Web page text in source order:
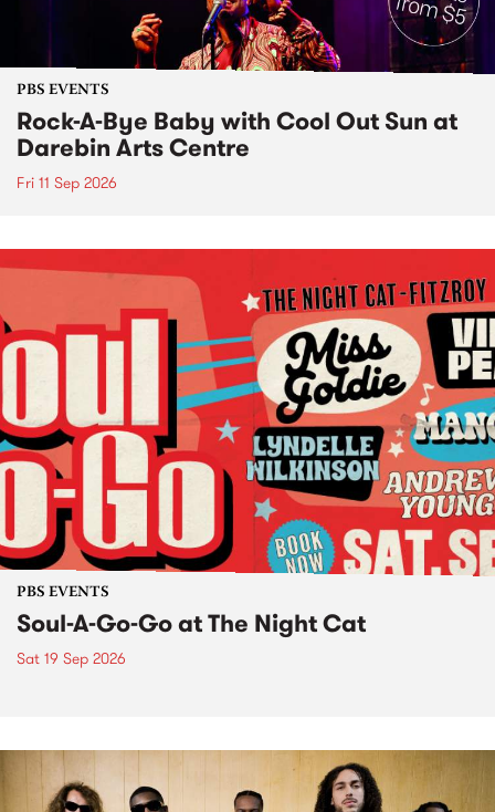
PBS EVENTS
Rock-A-Bye Baby with Cool Out Sun at
Darebin Arts Centre
Fri 11 Sep 2026
PBS EVENTS
Soul-A-Go-Go at The Night Cat
Sat 19 Sep 2026